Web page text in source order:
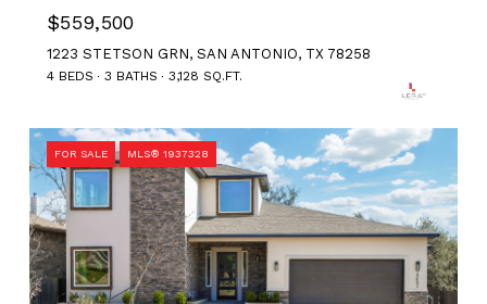
$559,500
1223 STETSON GRN, SAN ANTONIO, TX 78258
4 BEDS 3 BATHS 3,128 SQ.FT.
FOR SALE MLS® 1937328